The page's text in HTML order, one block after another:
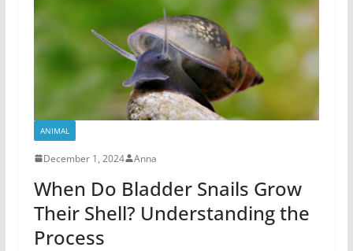
ANIMAL
December 1, 2024 Anna
When Do Bladder Snails Grow
Their Shell? Understanding the
Process